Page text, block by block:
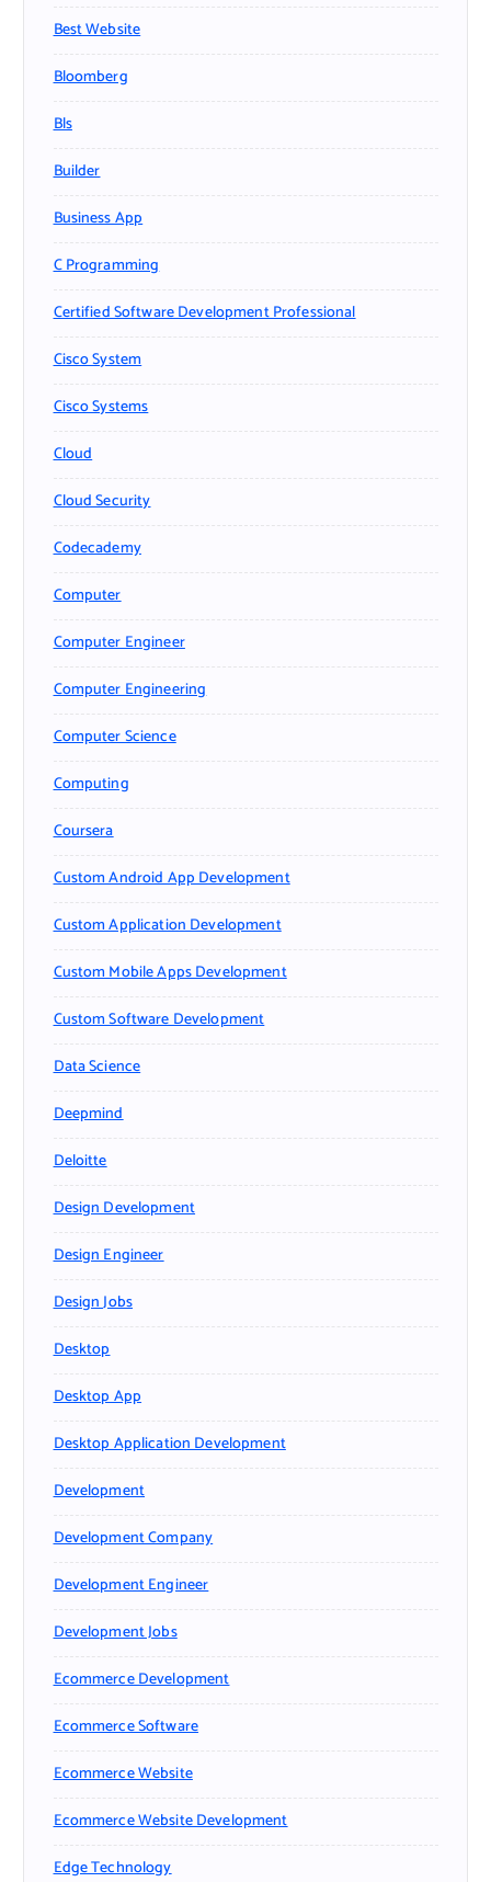
Best Website
Bloomberg
Bls
Builder
Business App
C Programming
Certified Software Development Professional
Cisco System
Cisco Systems
Cloud
Cloud Security
Codecademy
Computer
Computer Engineer
Computer Engineering
Computer Science
Computing
Coursera
Custom Android App Development
Custom Application Development
Custom Mobile Apps Development
Custom Software Development
Data Science
Deepmind
Deloitte
Design Development
Design Engineer
Design Jobs
Desktop
Desktop App
Desktop Application Development
Development
Development Company
Development Engineer
Development Jobs
Ecommerce Development
Ecommerce Software
Ecommerce Website
Ecommerce Website Development
Edge Technology